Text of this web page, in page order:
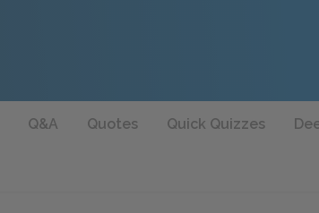
Q&A Quotes Quick Quizzes